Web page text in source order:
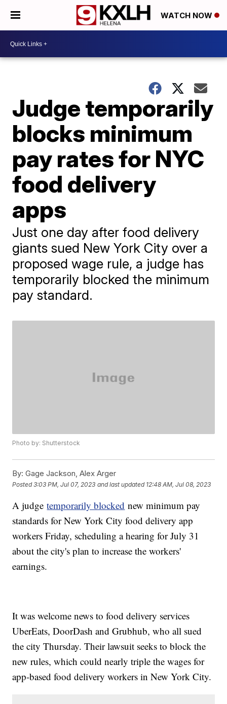
WATCH NOW
Judge temporarily
blocks minimum
pay rates for NYC
food delivery
apps
Just one day after food delivery
giants sued New York City over a
proposed wage rule, a judge has
temporarily blocked the minimum
pay standard.
Photo by: Shutterstock
By: Gage Jackson, Alex Arger
Posted3:03 PM, Jul 07, 2023 and last updated 12:48 AM, Jul 08, 2023
A judgetemporarily blocked new minimum pay
standards for New York City food delivery app
workers Friday, scheduling a hearing for July 31
about the city's plan to increase the workers'
earnings.
It was welcome news to food delivery services
UberEats, DoorDash and Grubhub, who all sued
the city Thursday. Their lawsuit seeks to block the
new rules, which could nearly triple the wages for
app-based food delivery workers in New York City.